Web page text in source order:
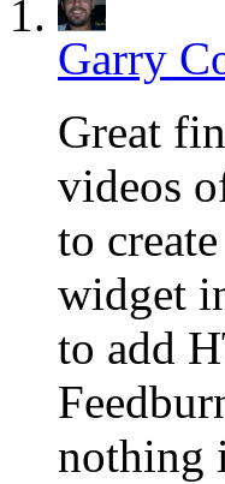
Garry
Great
videos
to
widget
to add
nothing